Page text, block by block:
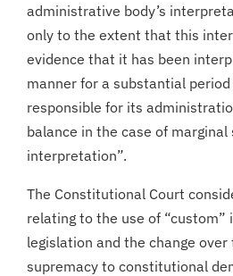
administrative body’s
only to the extent that this
evidence that it has been
manner for a substantial
responsible for its
balance in the case of
interpretation”.
The Constitutional Court
relating to the use of “custom”
legislation and the change
supremacy to constitutional